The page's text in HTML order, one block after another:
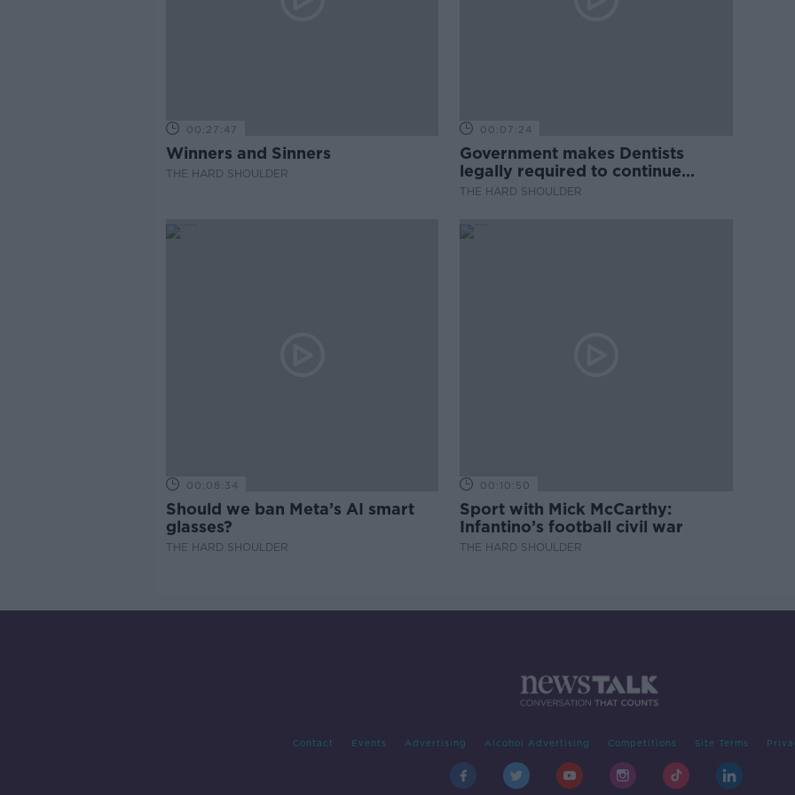
00:27:47
Winners and Sinners
THE HARD SHOULDER
00:07:24
Government makes Dentists
legally required to continue
professional development
THE HARD SHOULDER
00:08:34
Should we ban Meta’s AI smart
glasses?
THE HARD SHOULDER
00:10:50
Sport with Mick McCarthy:
Infantino’s football civil war
THE HARD SHOULDER
Contact Events Advertising Alcohol Advertising Competitions Site Terms